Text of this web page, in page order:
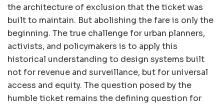
the architecture of exclusion that the ticket was
built to maintain. But abolishing the fare is only the
beginning. The true challenge for urban planners,
activists, and policymakers is to apply this
historical understanding to design systems built
not for revenue and surveillance, but for universal
access and equity. The question posed by the
humble ticket remains the defining question for